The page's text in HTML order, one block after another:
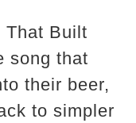
That Built
song that
their beer,
to simpler